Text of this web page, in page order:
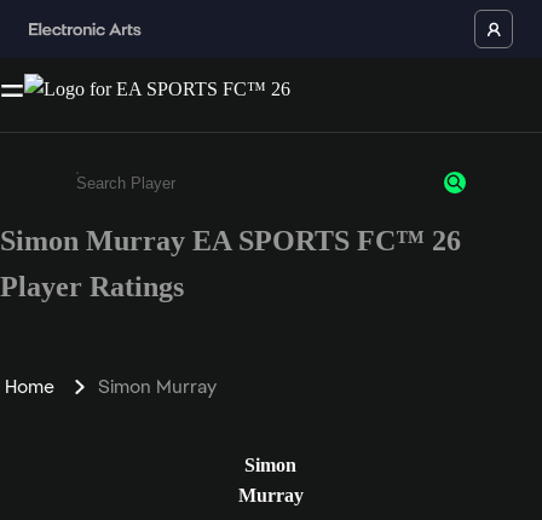
Enter a minimum of 3 characters or numbers
Simon Murray EA SPORTS FC™ 26
Player Ratings
Home Simon Murray
Simon
Murray